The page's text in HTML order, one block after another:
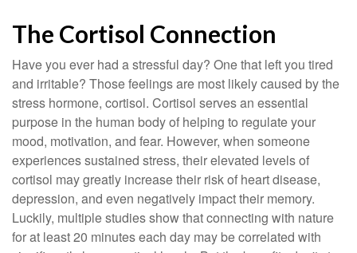
The Cortisol Connection
Have you ever had a stressful day? One that left you tired
and irritable? Those feelings are most likely caused by the
stress hormone, cortisol. Cortisol serves an essential
purpose in the human body of helping to regulate your
mood, motivation, and fear. However, when someone
experiences sustained stress, their elevated levels of
cortisol may greatly increase their risk of heart disease,
depression, and even negatively impact their memory.
Luckily, multiple studies show that connecting with nature
for at least 20 minutes each day may be correlated with